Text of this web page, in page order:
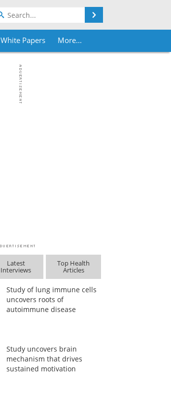
White Papers More...
Latest
Interviews
Top Health
Articles
Study of lung immune cells
uncovers roots of
autoimmune disease
Study uncovers brain
mechanism that drives
sustained motivation